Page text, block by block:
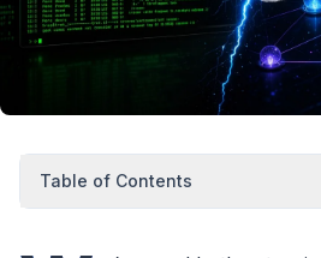
Table of Contents